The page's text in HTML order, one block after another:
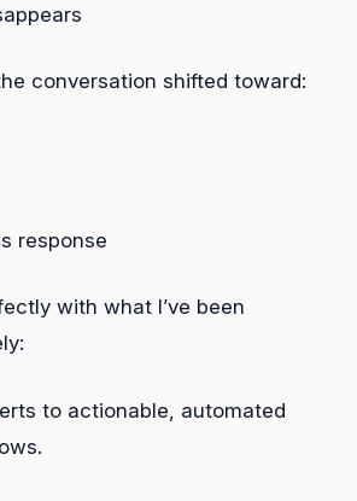
conversation shifted toward:
response
with what I’ve been
to actionable, automated